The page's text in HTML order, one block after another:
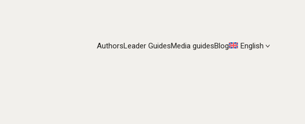
AuthorsLeader GuidesMedia guidesBlog English